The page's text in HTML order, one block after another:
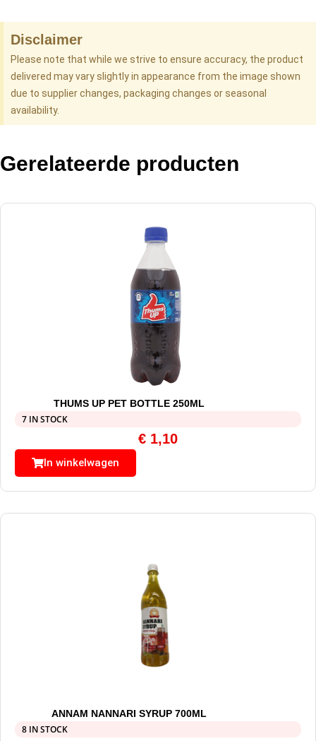
Disclaimer
Please note that while we strive to ensure accuracy, the product
delivered may vary slightly in appearance from the image shown
due to supplier changes, packaging changes or seasonal
availability.
Gerelateerde producten
THUMS UP PET BOTTLE 250ML
7 IN STOCK
€ 1,10
In winkelwagen
ANNAM NANNARI SYRUP 700ML
8 IN STOCK